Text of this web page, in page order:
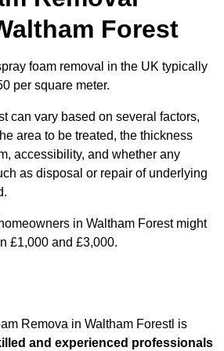
Forest
foam removal in the UK typically
per square meter.
can vary based on several factors,
area to be treated, the thickness
accessibility, and whether any
as disposal or repair of underlying
in Waltham Forest might
£1,000 and £3,000.
Remova in Waltham Forestl is
and experienced professionals